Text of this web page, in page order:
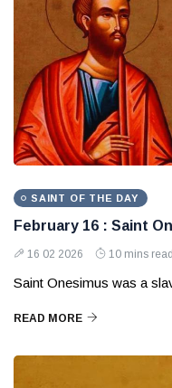
SAINT OF THE DAY
February 16 : Saint
16 02 2026 10 mins read
Saint Onesimus was a
READ MORE